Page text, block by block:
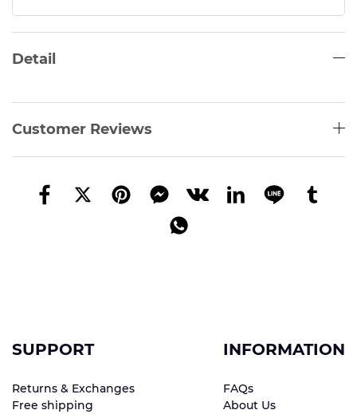
Detail
Customer Reviews
SUPPORT
Returns & Exchanges
Free shipping
INFORMATION
FAQs
About Us